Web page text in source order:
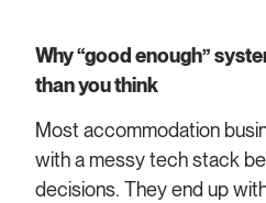
Why “good enough”
than you think
Most accommodation
with a messy tech stack
decisions. They end up